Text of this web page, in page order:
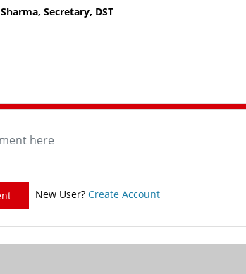
Secretary, DST
New User? Create Account